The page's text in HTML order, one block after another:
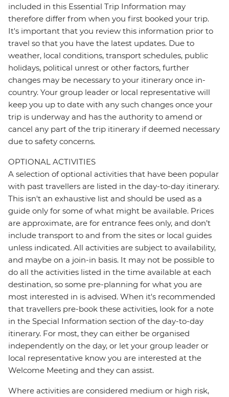
included in this Essential Trip Information may
therefore differ from when you first booked your trip.
It's important that you review this information prior to
travel so that you have the latest updates. Due to
weather, local conditions, transport schedules, public
holidays, political unrest or other factors, further
changes may be necessary to your itinerary once in-
country. Your group leader or local representative will
keep you up to date with any such changes once your
trip is underway and has the authority to amend or
cancel any part of the trip itinerary if deemed necessary
due to safety concerns.
OPTIONAL ACTIVITIES
A selection of optional activities that have been popular
with past travellers are listed in the day-to-day itinerary.
This isn't an exhaustive list and should be used as a
guide only for some of what might be available. Prices
are approximate, are for entrance fees only, and don’t
include transport to and from the sites or local guides
unless indicated. All activities are subject to availability,
and maybe on a join-in basis. It may not be possible to
do all the activities listed in the time available at each
destination, so some pre-planning for what you are
most interested in is advised. When it's recommended
that travellers pre-book these activities, look for a note
in the Special Information section of the day-to-day
itinerary. For most, they can either be organised
independently on the day, or let your group leader or
local representative know you are interested at the
Welcome Meeting and they can assist.
Where activities are considered medium or high risk,